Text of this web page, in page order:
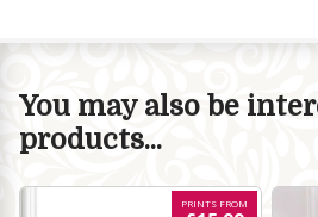
You may also be
products...
PRINTS FROM